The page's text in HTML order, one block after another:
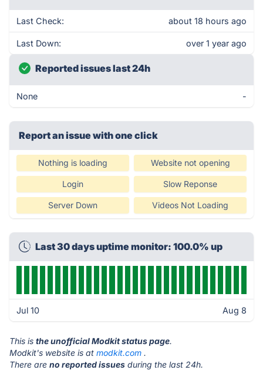
Last Check: about 18 hours ago
Last Down: over 1 year ago
Reported issues last 24h
None -
Report an issue with one click
Nothing is loading Website not opening
Login Slow Reponse
Server Down Videos Not Loading
Last 30 days uptime monitor: 100.0% up
Jul 10 Aug 8
This is the unofficial Modkit status page.
Modkit's website is at modkit.com .
There are no reported issues during the last 24h.